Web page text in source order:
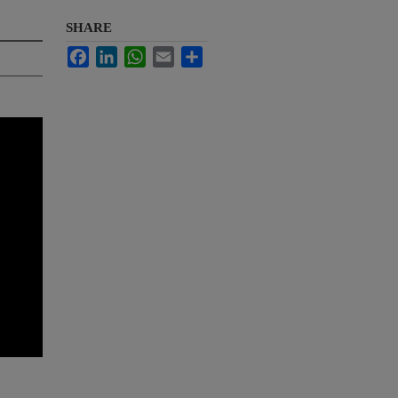
SHARE
FacebookLinkedInWhatsApp
Email